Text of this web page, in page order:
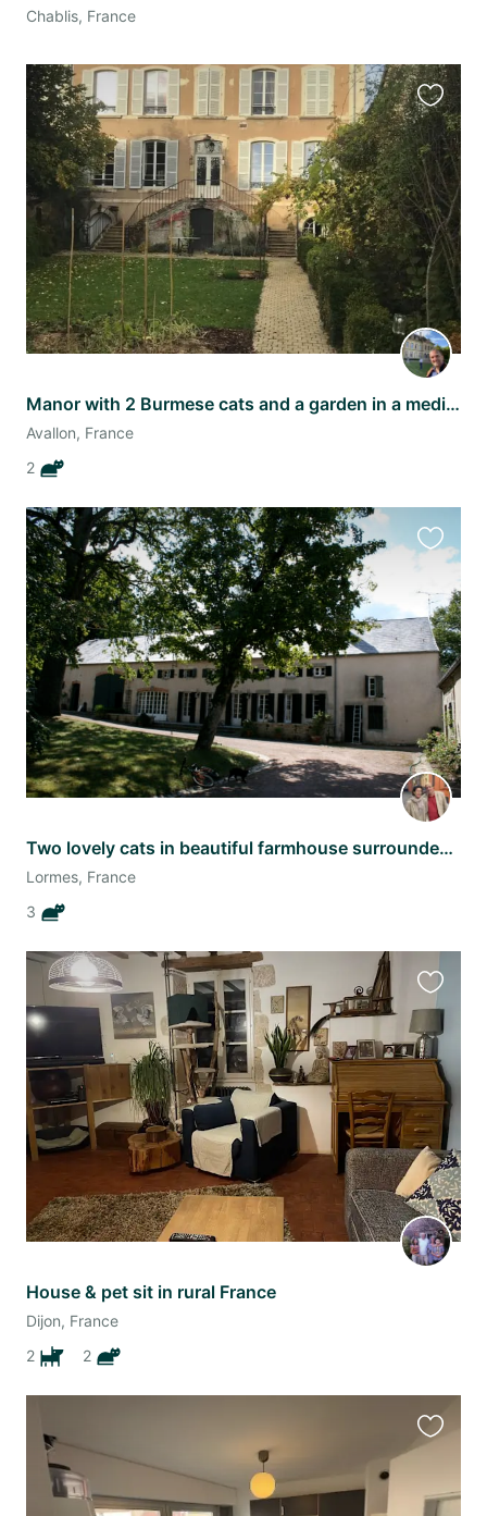
Chablis, France
Manor with 2 Burmese cats and a garden in a medieval town outside Paris!
Avallon, France
2
this
listing
Two lovely cats in beautiful farmhouse surrounded by Morvan countryside.
Lormes, France
3
this
listing
House & pet sit in rural France
Dijon, France
2
2
this
listing
listing